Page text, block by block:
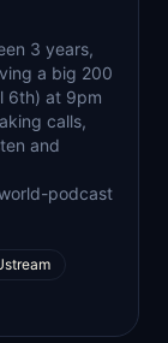
3 years,
a big 200
6th) at 9pm
calls,
and
podcast